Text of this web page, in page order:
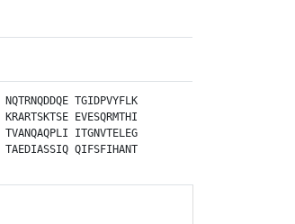
NQTRNQDDQE TGIDPVYFLK
KRARTSKTSE
EVESQRMTHI
TVANQAQPLI
ITGNVTELEG
TAEDIASSIQ QIFSFIHANT